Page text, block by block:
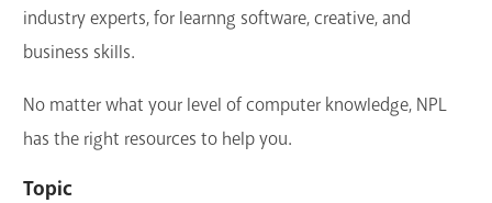
industry experts, for learnng software, creative, and
business skills.
No matter what your level of computer knowledge, NPL
has the right resources to help you.
Topic